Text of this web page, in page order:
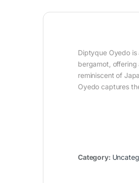
Diptyque Oyedo
bergamot, offering
reminiscent of
Oyedo captures
Category: